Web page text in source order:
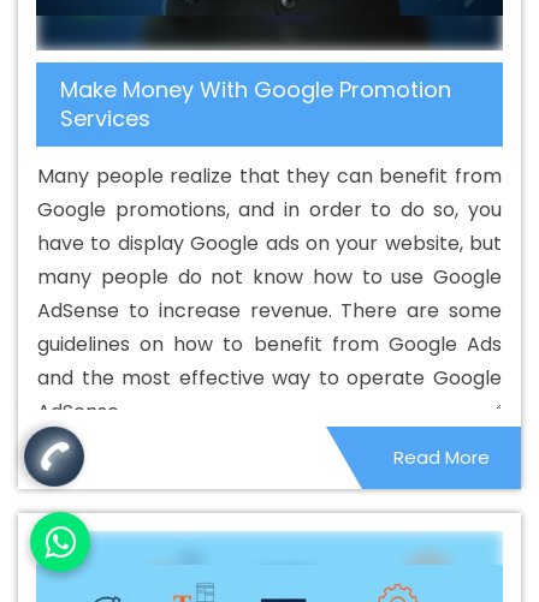
In Bathinda
Best Content Writing Agency In Bathinda
Best Content Writing Company In Bathinda
Best
Content Writing Service In Bathinda
Best Content Writing
Services In Bathinda
Application Development Company In Bathinda
Custom Web Application Development Service In
Best Custom Web Application Development
Services In Bathinda
Best Custom Web Designing In
Best Custom Web Designing Company In
Best Custom Web Designing Service In
Best Custom Web Designing Services In
Bathinda
Best Custom Web Development In Bathinda
Best Custom Web Development Agency In Bathinda
Best Custom Web Development Company In Bathinda
Best Custom Web Development Service In Bathinda
Best Custom Web Development Services In Bathinda
Make Money With Google Promotion
Services
Many people realize that they can benefit from
Google promotions, and in order to do so, you
have to display Google ads on your website, but
many people do not know how to use Google
AdSense to increase revenue. There are some
guidelines on how to benefit from Google Ads
and the most effective way to operate Google
AdSense.
Read More